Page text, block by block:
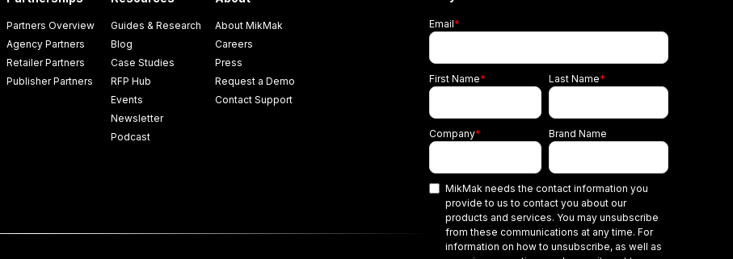
Partners Overview
Agency Partners
Retailer Partners
Publisher Partners
Guides & Research
Blog
Case Studies
RFP Hub
Events
Newsletter
Podcast
About MikMak
Careers
Press
Request a Demo
Contact Support
Email*
First Name* Last Name*
Company* Brand Name
MikMak needs the contact information you
provide to us to contact you about our
products and services. You may unsubscribe
from these communications at any time. For
information on how to unsubscribe, as well as